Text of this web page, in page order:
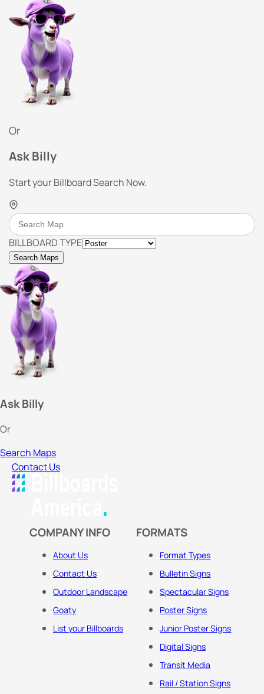
Or
Ask Billy
Start your Billboard Search Now.
BILLBOARD TYPE
Search Maps
Ask Billy
Or
Search Maps
Contact Us
COMPANY INFO
About Us
Contact Us
Outdoor Landscape
Goaty
List your Billboards
FORMATS
Format Types
Bulletin Signs
Spectacular Signs
Poster Signs
Junior Poster Signs
Digital Signs
Transit Media
Rail / Station Signs